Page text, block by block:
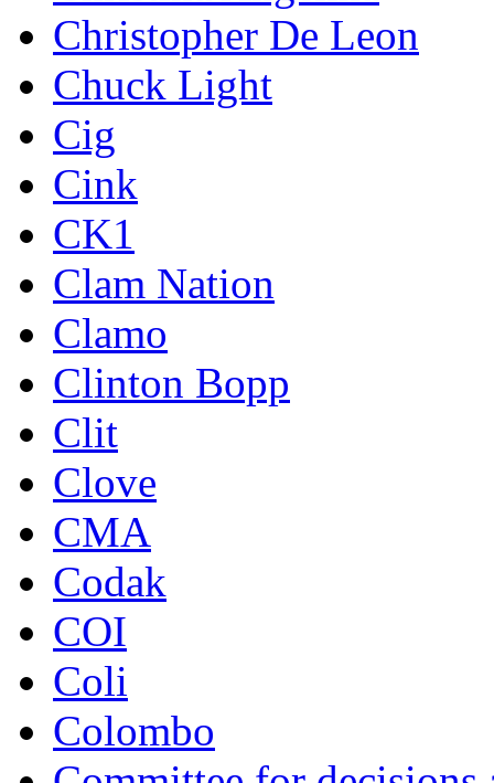
Christopher De Leon
Chuck Light
Cig
Cink
CK1
Clam Nation
Clamo
Clinton Bopp
Clit
Clove
CMA
Codak
COI
Coli
Colombo